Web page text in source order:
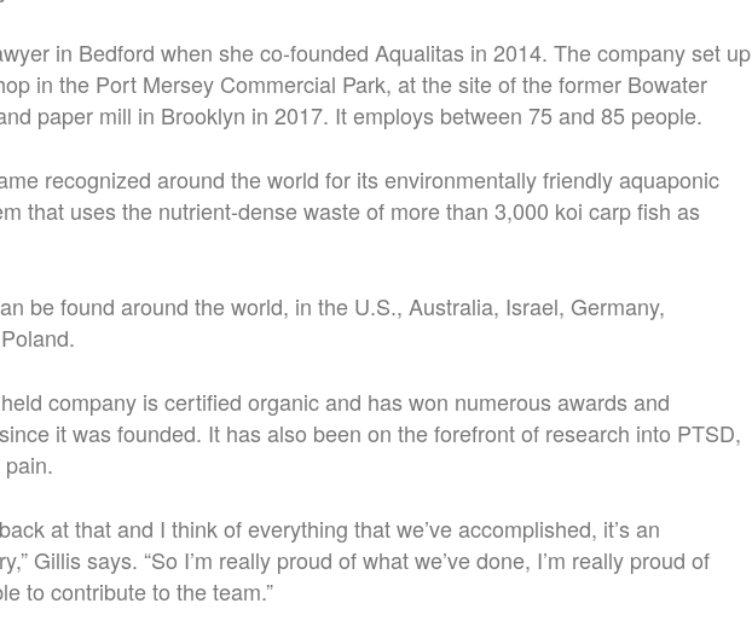
in Bedford when she co-founded Aqualitas in 2014. The company set up
in the Port Mersey Commercial Park, at the site of the former Bowater
paper mill in Brooklyn in 2017. It employs between 75 and 85 people.
recognized around the world for its environmentally friendly aquaponic
that uses the nutrient-dense waste of more than 3,000 koi carp fish as
be found around the world, in the U.S., Australia, Israel, Germany,
company is certified organic and has won numerous awards and
it was founded. It has also been on the forefront of research into PTSD,
at that and I think of everything that we’ve accomplished, it’s an
Gillis says. “So I’m really proud of what we’ve done, I’m really proud of
to contribute to the team.”